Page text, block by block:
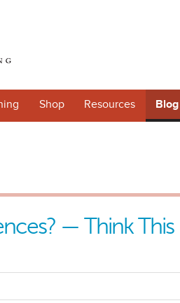
Shop Resources Blog
— Think This